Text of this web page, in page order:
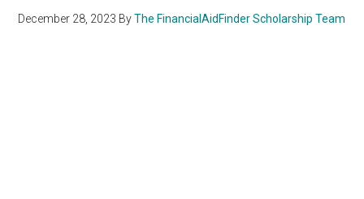
December 28, 2023 ByThe FinancialAidFinder Scholarship Team